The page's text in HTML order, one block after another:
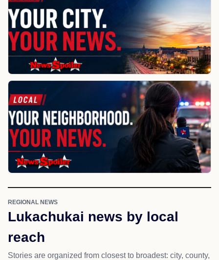
REGIONAL NEWS
Lukachukai news by local
reach
Stories are organized from closest to broadest: city, county,